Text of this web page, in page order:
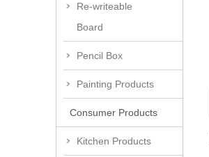
Re-writeable
Board
Pencil Box
Painting Products
Consumer Products
Kitchen Products